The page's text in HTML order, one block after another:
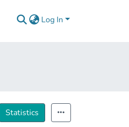
Log In
Statistics